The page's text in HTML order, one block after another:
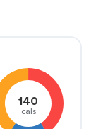
140
cals